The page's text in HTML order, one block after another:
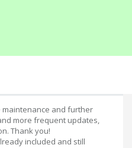
and further
more frequent updates,
Thank you!
included and still